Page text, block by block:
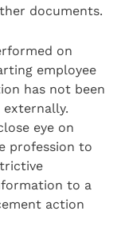
documents.
on
employee
has not been
eye on
profession to
to a
action